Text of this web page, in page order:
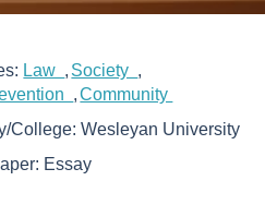
Law
Society
Community
College:Wesleyan University
Essay